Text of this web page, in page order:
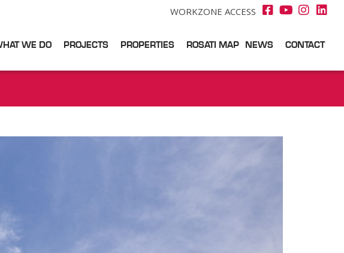
WORKZONE ACCESS
WE DO PROJECTS PROPERTIES ROSATI MAP NEWS CONTACT